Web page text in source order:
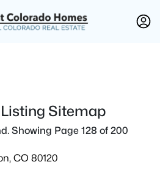
Sitemap
Showing Page 128 of 200
CO 80120